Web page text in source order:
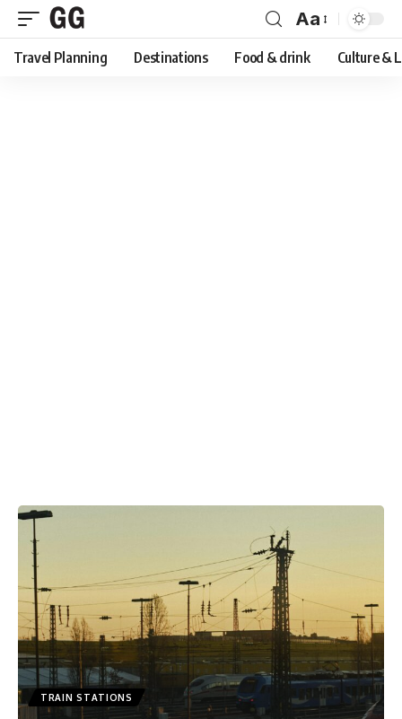
Font
Resizer
Aa
Travel Planning Destinations Food & drink Culture &
TRAIN STATIONS